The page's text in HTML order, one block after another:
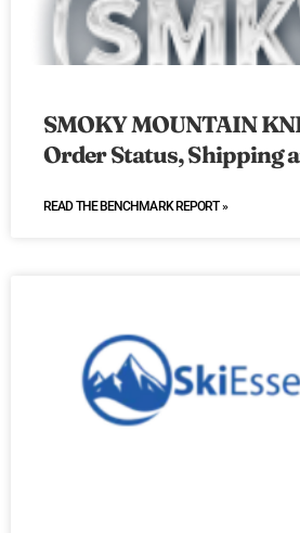
SMOKY MOUNTAIN
Order Status, Shipping
READ THE BENCHMARK REPORT »